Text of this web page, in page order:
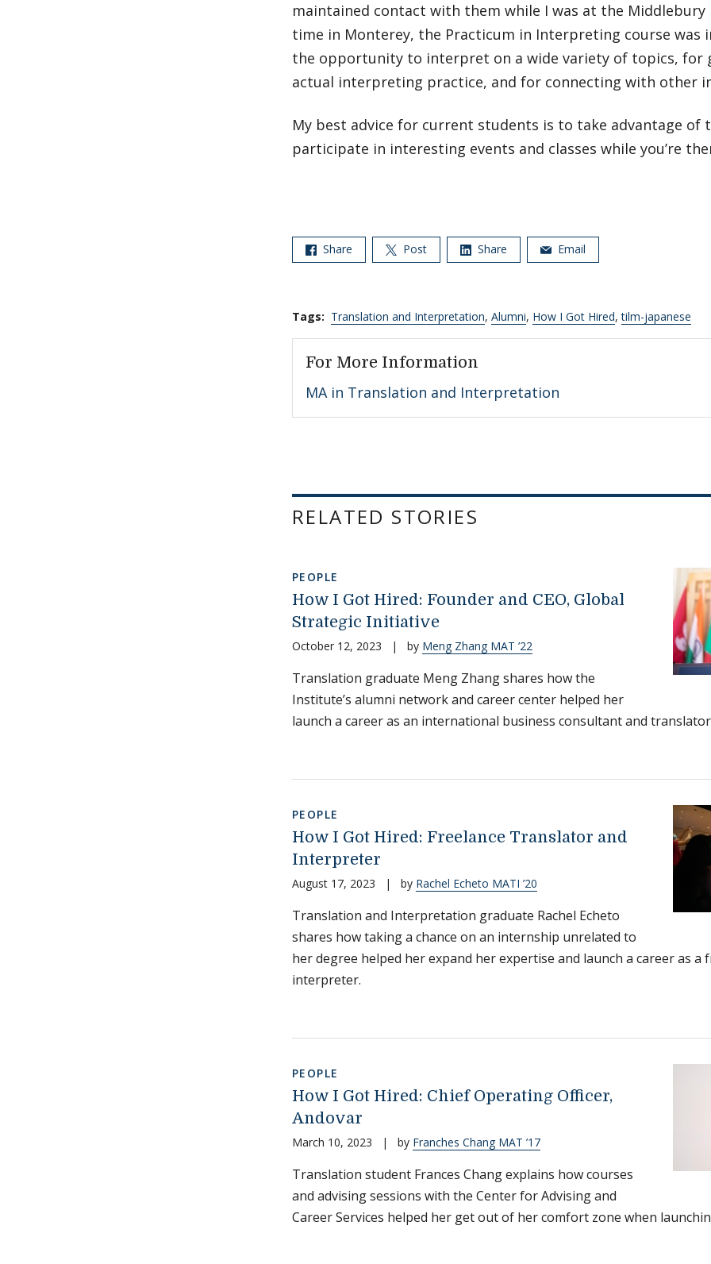
maintained contact with them while I was at the
time in Monterey, the Practicum in Interpreting course was
the opportunity to interpret on a wide variety of topics, for
actual interpreting practice, and for connecting with other
My best advice for current students is to take advantage
participate in interesting events and classes while you’re
Share Post Share Email
Tags: Translation and Interpretation, Alumni, How I Got Hired, tilm-japanese
For More Information
MA in Translation and Interpretation
RELATED STORIES
PEOPLE
How I Got Hired: Founder and CEO, Global
Strategic Initiative
October 12, 2023 | by Meng Zhang MAT ’22
Translation graduate Meng Zhang shares how the
Institute’s alumni network and career center helped her
launch a career as an international business consultant and
PEOPLE
How I Got Hired: Freelance Translator and
Interpreter
August 17, 2023 | by Rachel Echeto MATI ’20
Translation and Interpretation graduate Rachel Echeto
shares how taking a chance on an internship unrelated to
her degree helped her expand her expertise and launch a career as a
interpreter.
PEOPLE
How I Got Hired: Chief Operating Officer,
Andovar
March 10, 2023 | by Franches Chang MAT ’17
Translation student Frances Chang explains how courses
and advising sessions with the Center for Advising and
Career Services helped her get out of her comfort zone when